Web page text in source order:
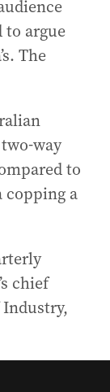
to argue
The
way
to
copping a
chief